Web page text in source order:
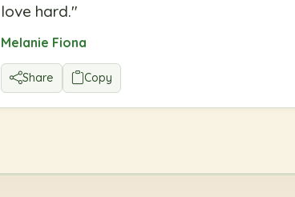
love hard."
Melanie Fiona
Share Copy